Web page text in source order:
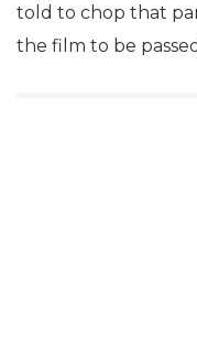
told to chop that
the film to be